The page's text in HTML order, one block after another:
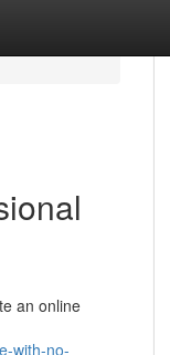
an online
with-no-